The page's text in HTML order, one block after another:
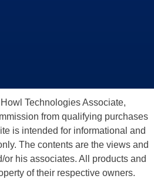
Technologies Associate,
from qualifying purchases
is intended for informational and
The contents are the views and
or his associates. All products and
of their respective owners.